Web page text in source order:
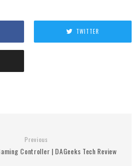
TWITTER
Previous
Controller | DAGeeks Tech Review